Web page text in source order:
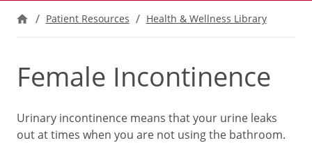
Patient Resources Health & Wellness Library
Female Incontinence
Urinary incontinence means that your urine leaks
out at times when you are not using the bathroom.